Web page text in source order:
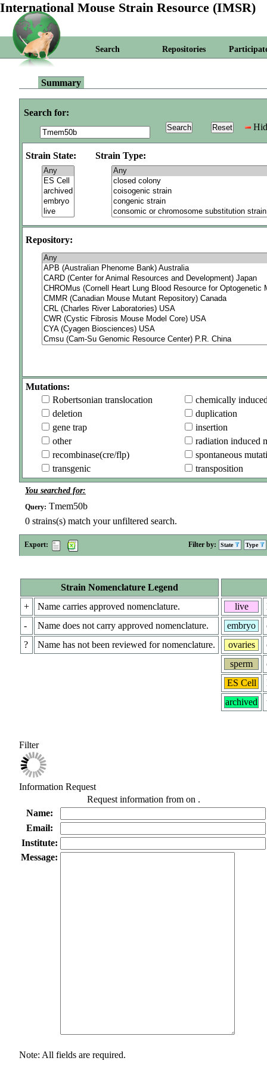
International Mouse Strain Resource (IMSR)
Search Repositories
Summary
Search for:
Strain State: Strain Type:
Repository:
Mutations:
Robertsonian translocation
chemically
deletion
duplication
gene trap
insertion
other
radiation induced
recombinase(cre/flp)
spontaneous
transgenic
transposition
You searched for:
Query: Tmem50b
0 strains(s) match your unfiltered search.
Export: Filter by: State Type
Strain Nomenclature Legend
+
Name carries approved nomenclature.
-
Name does not carry approved nomenclature.
?
Name has not been reviewed for nomenclature.
live
embryo
ovaries
sperm
ES Cell
archived
Filter
Information Request
Request information from on .
Name:
Email:
Institute:
Message:
Note: All fields are required.